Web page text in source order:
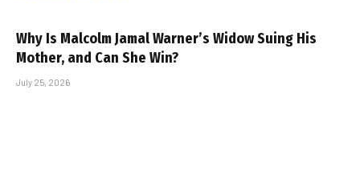
Why Is Malcolm Jamal Warner’s Widow Suing His
Mother, and Can She Win?
July 25, 2026